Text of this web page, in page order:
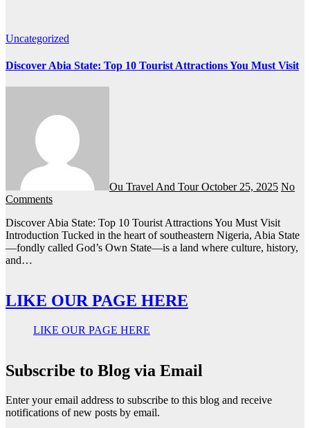
Uncategorized
Discover Abia State: Top 10 Tourist Attractions You Must Visit
Ou Travel And TourOctober 25, 2025 No
Comments
Discover Abia State: Top 10 Tourist Attractions You Must Visit
Introduction Tucked in the heart of southeastern Nigeria, Abia State
—fondly called God’s Own State—is a land where culture, history,
and…
LIKE OUR PAGE HERE
LIKE OUR PAGE HERE
Subscribe to Blog via Email
Enter your email address to subscribe to this blog and receive
notifications of new posts by email.